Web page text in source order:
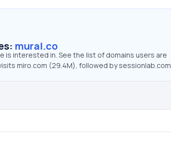
mural.co
is interested in. See the list of domains users are
miro.com (29.4M), followed by sessionlab.com